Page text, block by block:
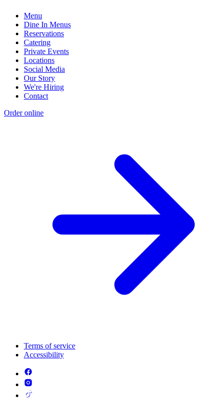
Menu
Dine In Menus
Reservations
Catering
Private Events
Locations
Social Media
Our Story
We're Hiring
Contact
Order online
Terms of service
Accessibility